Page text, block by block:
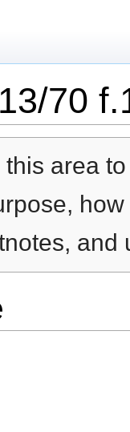
70
this area
and